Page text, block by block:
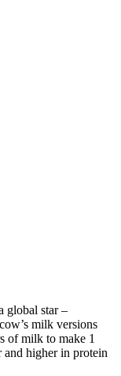
global star –
milk versions
of milk to make 1
higher in protein